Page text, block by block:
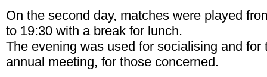
On the second day, matches were played
to 19:30 with a break for lunch.
The evening was used for socialising and for
annual meeting, for those concerned.